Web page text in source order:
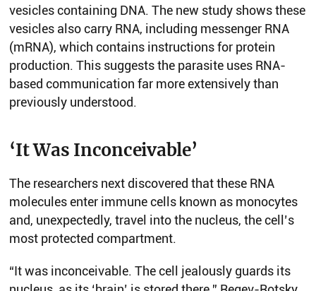
vesicles containing DNA. The new study shows these
vesicles also carry RNA, including messenger RNA
(mRNA), which contains instructions for protein
production. This suggests the parasite uses RNA-
based communication far more extensively than
previously understood.
‘It Was Inconceivable’
The researchers next discovered that these RNA
molecules enter immune cells known as monocytes
and, unexpectedly, travel into the nucleus, the cell’s
most protected compartment.
“It was inconceivable. The cell jealously guards its